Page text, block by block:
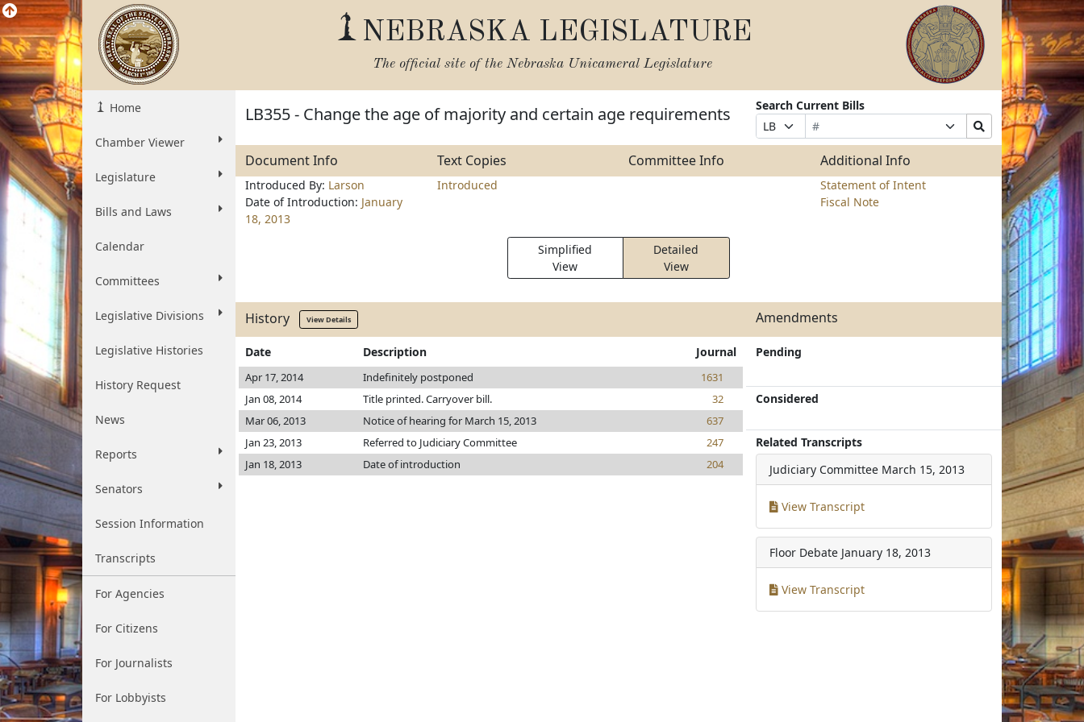
NEBRASKA LEGISLATURE
The official site of the Nebraska Unicameral Legislature
Home
Chamber Viewer
Legislature
Bills and Laws
Calendar
Committees
Legislative Divisions
Legislative Histories
History Request
News
Reports
Senators
Session Information
Transcripts
For Agencies
For Citizens
For Journalists
For Lobbyists
LB355 - Change the age of majority and certain age requirements
Search Current Bills
Prefix
Selection
Bill
Number
Suffix
Selection
Search
Bills
Document Info Text Copies Committee Info Additional Info
Introduced By: Larson
Date of Introduction: January
18, 2013
Introduced
Statement of Intent
Fiscal Note
Simplified
View
Detailed
View
History View Details Amendments
Date Description Journal
Apr 17, 2014 Indefinitely postponed
1631
Jan 08, 2014
Title printed. Carryover bill.
32
Mar 06, 2013
Notice of hearing for March 15, 2013
637
Jan 23, 2013
Referred to Judiciary Committee
247
Jan 18, 2013
Date of introduction 204
Pending
Considered
Related Transcripts
Judiciary Committee March 15, 2013
View Transcript
Floor Debate January 18, 2013
View Transcript